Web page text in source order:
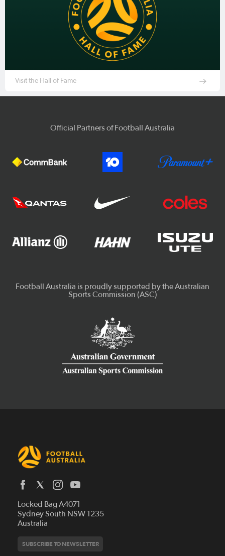
Visit the Hall of Fame
Official Partners of Football Australia
Locked Bag A4071
Sydney South NSW 1235
Australia
SUBSCRIBE TO NEWSLETTER
Who We Are
History
Hall of Fame
Play Football